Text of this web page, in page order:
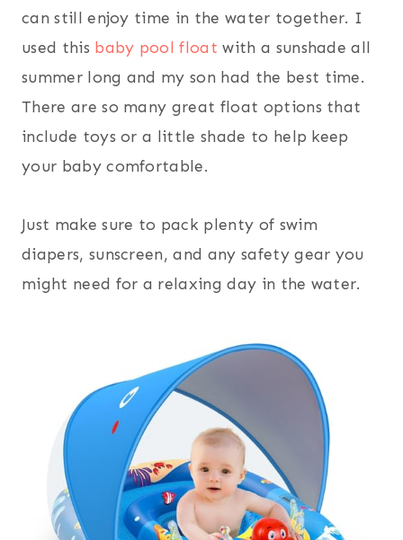
can still enjoy time in the water together. I
used this baby pool float with a sunshade all
summer long and my son had the best time.
There are so many great float options that
include toys or a little shade to help keep
your baby comfortable.
Just make sure to pack plenty of swim
diapers, sunscreen, and any safety gear you
might need for a relaxing day in the water.